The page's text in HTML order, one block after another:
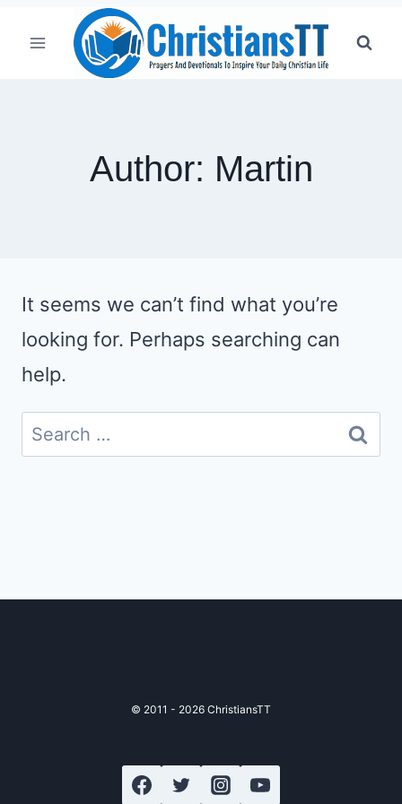
Author: Martin
It seems we can’t find what you’re
looking for. Perhaps searching can
help.
Search
for:
© 2011 - 2026 ChristiansTT